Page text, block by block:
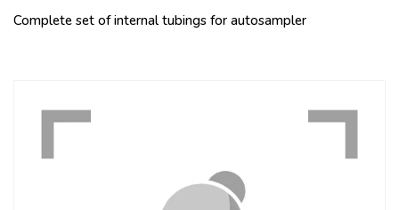
Complete set of internal tubings for autosampler